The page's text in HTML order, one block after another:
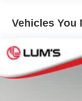
Bumper; Grille
Color Rear
Black; Black
Mirrors
Mirrors; Exterior
Solid Axle
4-Wheel
Discs, Brake
Parking Brake
Vehicles You